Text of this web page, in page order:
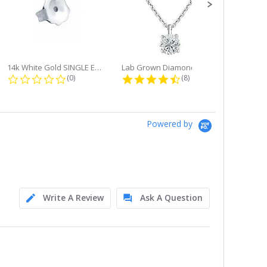
14k White Gold SINGLE Earring...
0.0 star rating
(0) 4.6 star rating
(8)
Powered by
Write A Review
Ask A Question